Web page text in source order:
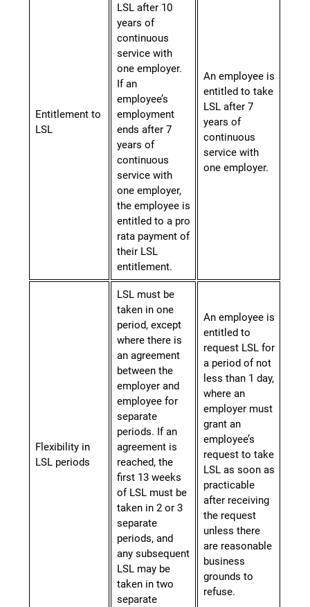
Entitlement to
LSL
LSL after 10
years of
continuous
service with
one employer.
If an
employee’s
employment
ends after 7
years of
continuous
service with
one employer,
the employee is
entitled to a pro
rata payment of
their LSL
entitlement.
An employee is
entitled to take
LSL after 7
years of
continuous
service with
one employer.
Flexibility in
LSL periods
LSL must be
taken in one
period, except
where there is
an agreement
between the
employer and
employee for
separate
periods. If an
agreement is
reached, the
first 13 weeks
of LSL must be
taken in 2 or 3
separate
periods, and
any subsequent
LSL may be
taken in two
separate
An employee is
entitled to
request LSL for
a period of not
less than 1 day,
where an
employer must
grant an
employee’s
request to take
LSL as soon as
practicable
after receiving
the request
unless there
are reasonable
business
grounds to
refuse.